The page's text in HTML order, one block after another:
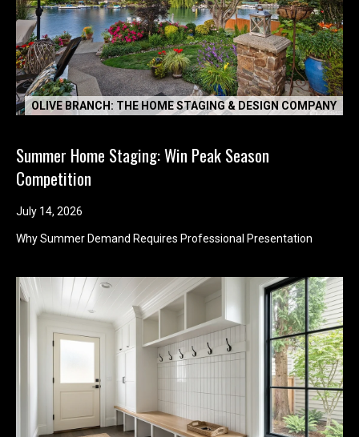
OLIVE BRANCH: THE HOME STAGING & DESIGN COMPANY
Summer Home Staging: Win Peak Season
Competition
July 14, 2026
Why Summer Demand Requires Professional Presentation